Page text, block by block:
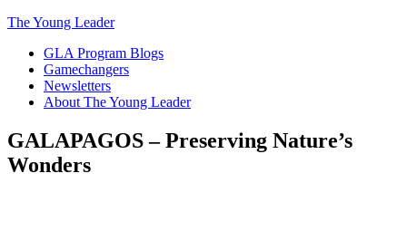
The Young Leader
GLA Program Blogs
Gamechangers
Newsletters
About The Young Leader
GALAPAGOS – Preserving Nature’s
Wonders